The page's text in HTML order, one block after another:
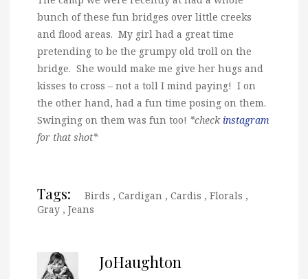
bunch of these fun bridges over little creeks
and flood areas. My girl had a great time
pretending to be the grumpy old troll on the
bridge. She would make me give her hugs and
kisses to cross – not a toll I mind paying! I on
the other hand, had a fun time posing on them.
Swinging on them was fun too! *checkinstagram
for that shot*
Tags: Birds , Cardigan , Cardis , Florals ,
Gray , Jeans
JoHaughton